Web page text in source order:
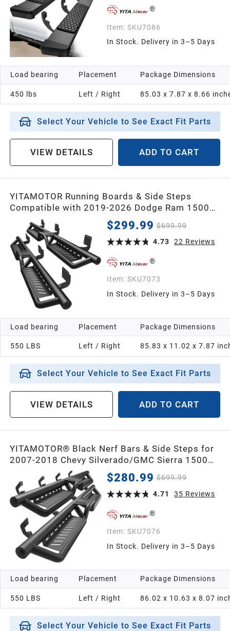
Item: SKU7086
In Stock. Delivery in 3–5 Days
Load bearing
450 lbs
Placement
Left / Right
Package Dimensions
85.03 x 7.87 x 8.66
Select Your Vehicle to See Exact Fit Parts
VIEW DETAILS ADD TO CART
YITAMOTOR Running Boards & Side Steps
Compatible with 2019-2026 Dodge Ram 1500
Crew Cab, Black Powder Coated Nerf Bar with
Two-Stair for Roof Operation
$299.99 $699.99
4.73
22 Reviews
Item: SKU7073
In Stock. Delivery in 3–5 Days
Load bearing
550 LBS
Placement
Left / Right
Package Dimensions
85.83 x 11.02 x 7.87
Select Your Vehicle to See Exact Fit Parts
VIEW DETAILS ADD TO CART
YITAMOTOR® Black Nerf Bars & Side Steps for
2007-2018 Chevy Silverado/GMC Sierra 1500
Crew Cab, 2007-2019 2500/3500HD, Two-Step
Roof Access Running Boards
$280.99 $699.99
4.71
35 Reviews
Item: SKU7076
In Stock. Delivery in 3–5 Days
Load bearing
550 LBS
Placement
Left / Right
Package Dimensions
86.02 x 10.63 x 8.07
Select Your Vehicle to See Exact Fit Parts